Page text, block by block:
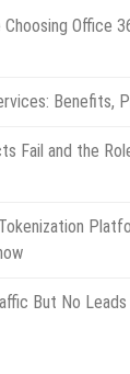
Office
Benefits,
Fail and the
But No Leads